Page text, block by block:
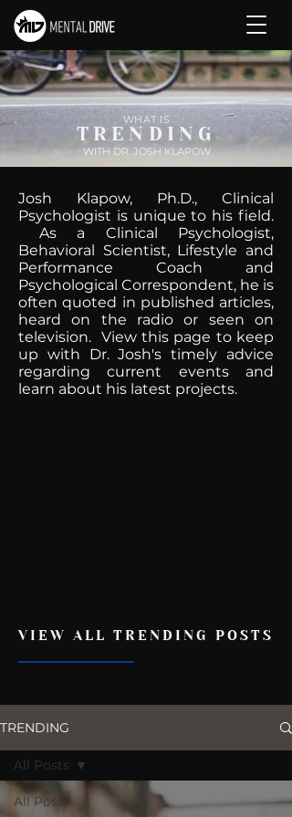
WHAT IS
TRENDING
WITH DR. JOSH KLAPOW
Josh Klapow, Ph.D., Clinical
Psychologist is unique to his field.
As a Clinical Psychologist,
Behavioral Scientist, Lifestyle and
Performance Coach and
Psychological Correspondent, he is
often quoted in published articles,
heard on the radio or seen on
television. View this page to keep
up with Dr. Josh's timely advice
regarding current events and
learn about his latest projects.
VIEW ALL TRENDING POSTS
TRENDING
All Posts
All Posts